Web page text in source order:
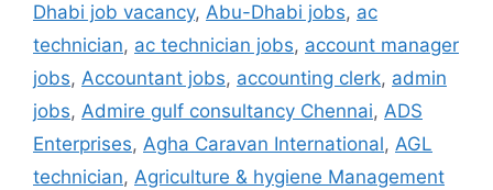
Dhabi job vacancy, Abu-Dhabi jobs, ac
technician, ac technician jobs, account manager
jobs, Accountant jobs, accounting clerk, admin
jobs, Admire gulf consultancy Chennai, ADS
Enterprises, Agha Caravan International, AGL
technician, Agriculture & hygiene Management